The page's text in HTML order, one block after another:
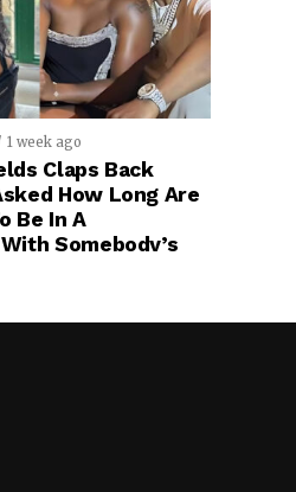
1 week ago
Claps Back
How Long Are
Be In A
Somebody’s